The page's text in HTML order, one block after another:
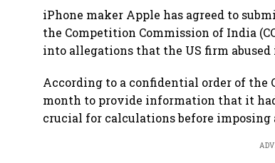
iPhone maker Apple has agreed to
the Competition Commission of India
into allegations that the US firm
According to a confidential order of the
month to provide information that it
crucial for calculations before